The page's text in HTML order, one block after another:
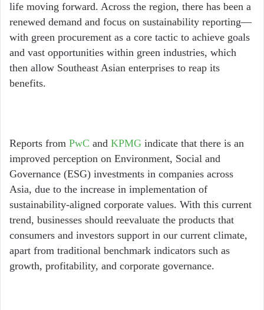
life moving forward. Across the region, there has been a
renewed demand and focus on sustainability reporting—
with green procurement as a core tactic to achieve goals
and vast opportunities within green industries, which
then allow Southeast Asian enterprises to reap its
benefits.
Reports from PwC and KPMG indicate that there is an
improved perception on Environment, Social and
Governance (ESG) investments in companies across
Asia, due to the increase in implementation of
sustainability-aligned corporate values. With this current
trend, businesses should reevaluate the products that
consumers and investors support in our current climate,
apart from traditional benchmark indicators such as
growth, profitability, and corporate governance.